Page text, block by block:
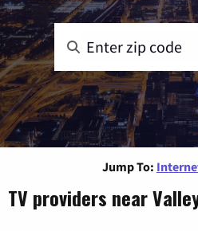
Jump To:
TV providers near